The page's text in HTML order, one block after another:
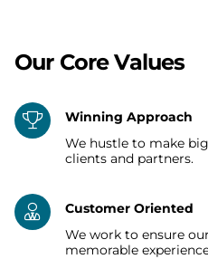
Our Core Values
Winning Approach
We hustle to make
clients and partners.
Customer Oriented
We work to ensure
memorable